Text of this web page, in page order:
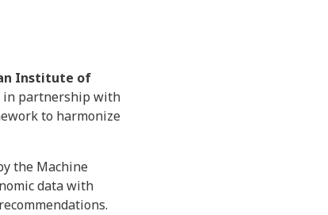
Institute of
in partnership with
to harmonize
the Machine
data with